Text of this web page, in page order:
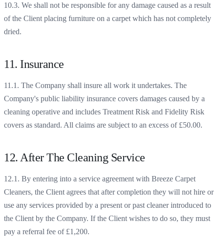
10.3. We shall not be responsible for any damage caused as a result
of the Client placing furniture on a carpet which has not completely
dried.
11. Insurance
11.1. The Company shall insure all work it undertakes. The
Company's public liability insurance covers damages caused by a
cleaning operative and includes Treatment Risk and Fidelity Risk
covers as standard. All claims are subject to an excess of £50.00.
12. After The Cleaning Service
12.1. By entering into a service agreement with Breeze Carpet
Cleaners, the Client agrees that after completion they will not hire or
use any services provided by a present or past cleaner introduced to
the Client by the Company. If the Client wishes to do so, they must
pay a referral fee of £1,200.